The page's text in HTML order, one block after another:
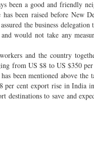
been a good and friendly
been raised before New
the business delegation
would not take any
and the country
from US $8 to US $350
been mentioned above the
per cent export rise in India
destinations to save and